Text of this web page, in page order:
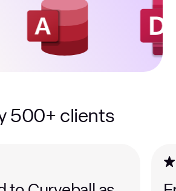
500+ clients